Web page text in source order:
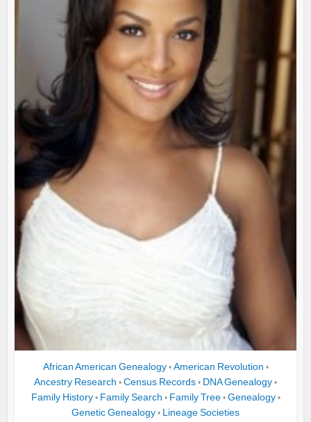
African American Genealogy • American Revolution •
Ancestry Research • Census Records • DNA Genealogy •
Family History • Family Search • Family Tree • Genealogy •
Genetic Genealogy • Lineage Societies